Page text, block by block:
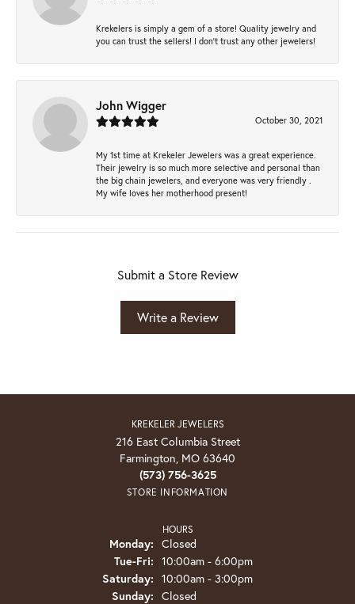
Krekelers is simply a gem of a store! Quality jewelry and
you can trust the sellers! I don’t trust any other jewelers!
John Wigger
October 30, 2021
My 1st time at Krekeler Jewelers was a great experience.
Their jewelry is so much more selective and personal than
the big chain jewelers, and everyone was very friendly .
My wife loves her motherhood present!
Submit a Store Review
Write a Review
KREKELER JEWELERS
216 East Columbia Street
Farmington, MO 63640
(573) 756-3625
STORE INFORMATION
HOURS
Monday: Closed
Tue-Fri: Tuesday - Friday:
10:00am - 6:00pm
Saturday: 10:00am - 3:00pm
Sunday: Closed